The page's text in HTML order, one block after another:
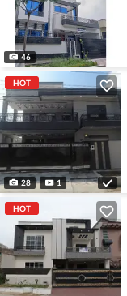
46
HOT
28 1
HOT